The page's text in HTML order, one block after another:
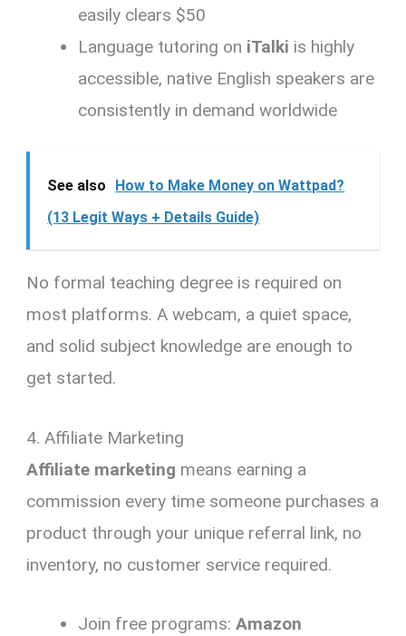
easily clears $50
Language tutoring on iTalki is highly
accessible, native English speakers are
consistently in demand worldwide
See also
How to Make Money on Wattpad?
(13 Legit Ways + Details Guide)
No formal teaching degree is required on
most platforms. A webcam, a quiet space,
and solid subject knowledge are enough to
get started.
4. Affiliate Marketing
Affiliate marketing means earning a
commission every time someone purchases a
product through your unique referral link, no
inventory, no customer service required.
Join free programs:Amazon